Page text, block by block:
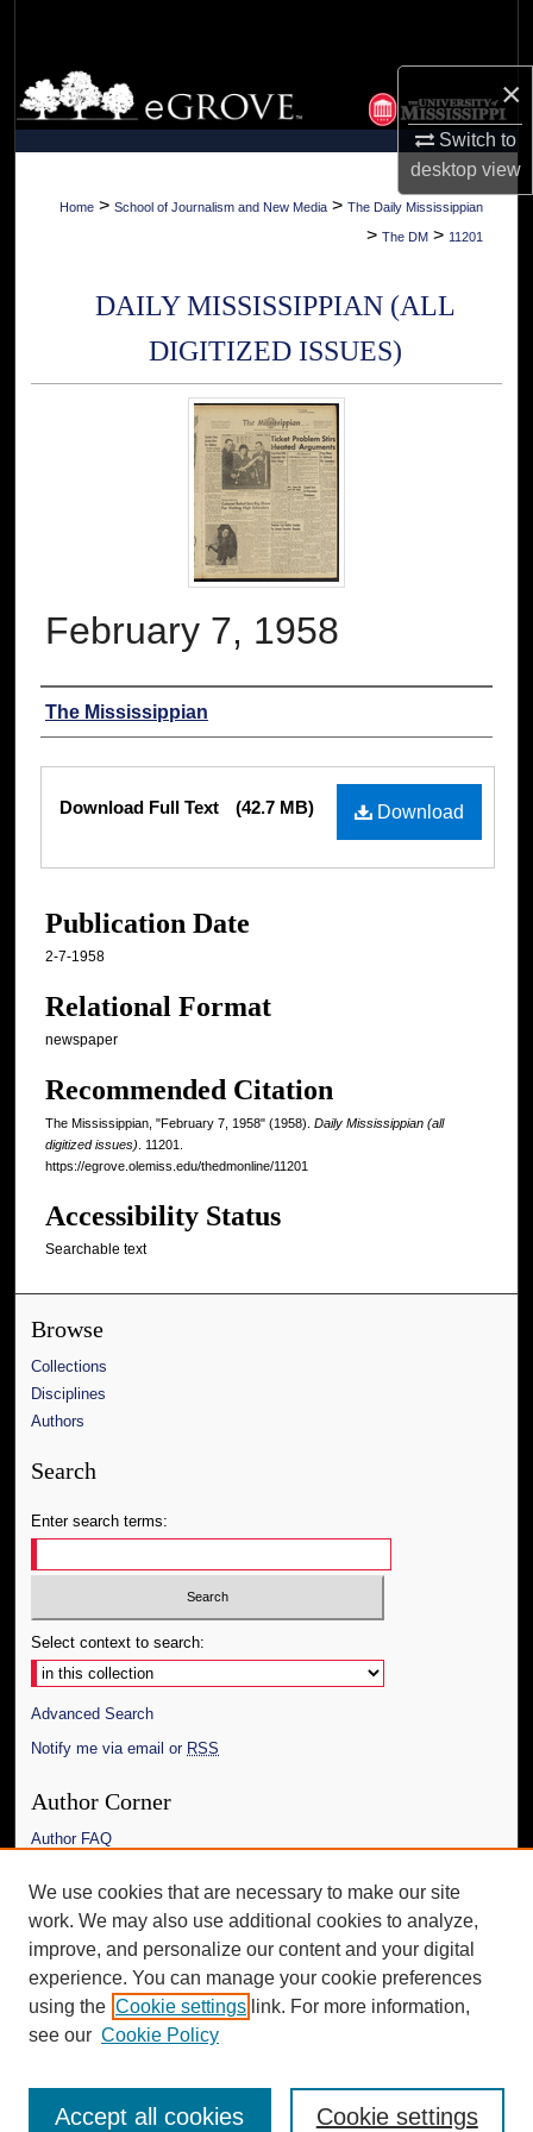
×
Switch to
desktopview
Browse Collections
My Account
About
Home > School of Journalism and New Media > The Daily Mississippian
> The DM > 11201
DAILY MISSISSIPPIAN (ALL
DIGITIZED ISSUES)
February 7, 1958
Authors
The Mississippian
Files
Download
Download Full Text (42.7 MB)
Publication Date
2-7-1958
Relational Format
newspaper
Recommended Citation
The Mississippian, "February 7, 1958" (1958). Daily Mississippian (all
digitized issues) . 11201.
https://egrove.olemiss.edu/thedmonline/11201
Accessibility Status
Searchable text
Browse
Collections
Disciplines
Authors
Search
Enter search terms:
Select context to search:
Advanced Search
Notify me via email or RSS
Author Corner
Author FAQ
Links
The Daily Mississippian
Additional Information
Request an Accessible Copy
We use cookies that are necessary to make our site
work. We may also use additional cookies to analyze,
improve, and personalize our content and your digital
experience. You can manage your cookie preferences
using the Cookie settings link. For more information,
see our Cookie Policy
Cookie settings
Accept all cookies